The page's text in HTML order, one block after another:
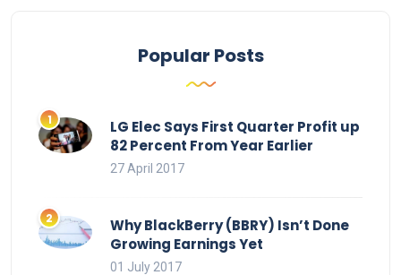
Popular Posts
LG Elec Says First Quarter Profit up
82 Percent From Year Earlier
27 April 2017
Why BlackBerry (BBRY) Isn’t Done
Growing Earnings Yet
01 July 2017